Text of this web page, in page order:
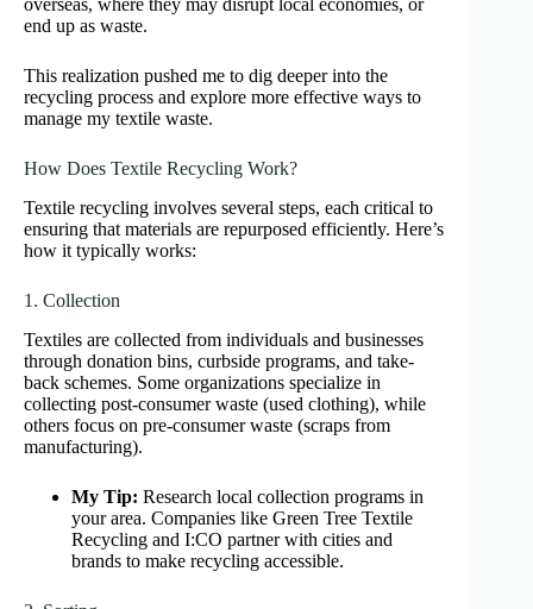
overseas, where they may disrupt local economies, or
end up as waste.
This realization pushed me to dig deeper into the
recycling process and explore more effective ways to
manage my textile waste.
How Does Textile Recycling Work?
Textile recycling involves several steps, each critical to
ensuring that materials are repurposed efficiently. Here’s
how it typically works:
1. Collection
Textiles are collected from individuals and businesses
through donation bins, curbside programs, and take-
back schemes. Some organizations specialize in
collecting post-consumer waste (used clothing), while
others focus on pre-consumer waste (scraps from
manufacturing).
My Tip: Research local collection programs in
your area. Companies like Green Tree Textile
Recycling and I:CO partner with cities and
brands to make recycling accessible.